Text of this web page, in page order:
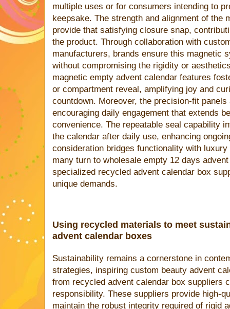
multiple uses or for consumers intending to
keepsake. The strength and alignment of the
provide that satisfying closure snap,
the product. Through collaboration with
manufacturers, brands ensure this magnetic
without compromising the rigidity or
magnetic empty advent calendar features
or compartment reveal, amplifying joy and
countdown. Moreover, the precision-fit
encouraging daily engagement that extends
convenience. The repeatable seal capability
the calendar after daily use, enhancing
consideration bridges functionality with
many turn to wholesale empty 12 days
specialized recycled advent calendar box
unique demands.
Using recycled materials to meet
advent calendar boxes
Sustainability remains a cornerstone in
strategies, inspiring custom beauty advent
from recycled advent calendar box suppliers
responsibility. These suppliers provide high-
maintain the robust integrity required of rigid